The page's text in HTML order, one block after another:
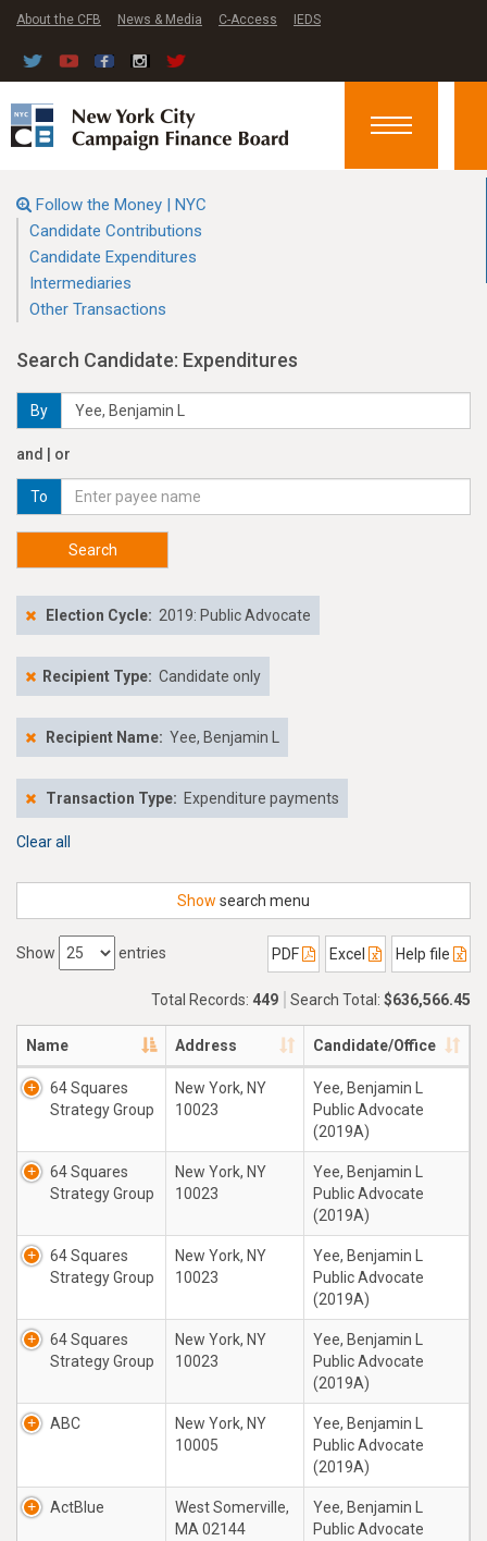
About the CFB News & Media C-Access IEDS
Toggle
Follow the Money | NYC
Candidate Contributions
Candidate Expenditures
Intermediaries
Other Transactions
Search Candidate: Expenditures
By
and | or
To
Search
Election Cycle: 2019: Public Advocate
Recipient Type: Candidate only
Recipient Name: Yee, Benjamin L
Transaction Type: Expenditure payments
Clear all
Show search menu
Show entries PDF Excel Help file
Total Records: 449 Search Total: $636,566.45
Name Address Candidate/Office
64 Squares
Strategy Group
New York, NY
10023
Yee, Benjamin L
Public Advocate
(2019A)
64 Squares
Strategy Group
New York, NY
10023
Yee, Benjamin L
Public Advocate
(2019A)
64 Squares
Strategy Group
New York, NY
10023
Yee, Benjamin L
Public Advocate
(2019A)
64 Squares
Strategy Group
New York, NY
10023
Yee, Benjamin L
Public Advocate
(2019A)
ABC
New York, NY
10005
Yee, Benjamin L
Public Advocate
(2019A)
ActBlue
West Somerville,
MA 02144
Yee, Benjamin L
Public Advocate